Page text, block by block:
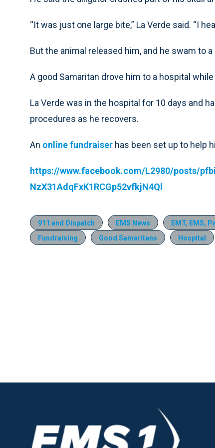
“It was just one large bite,” La Verde said. “I
But the animal released him, and he swam to a
A good Samaritan drove him to a hospital
La Verde was in the hospital for 10 days and
procedures as he recovers.
An online fundraiser has been set up to help
https://www.facebook.com/L2980/posts/
NzX31AdqFxK1RCGp52vfkjN4Ql
911 and Dispatch EMS News EMT, EMS,
Fundraising
Good Samaritans Hospital